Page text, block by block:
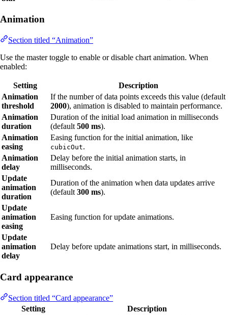
Animation
Section titled “Animation”
Use the master toggle to enable or disable chart animation. When
enabled:
Setting
Description
Animation
threshold
If the number of data points exceeds this value (default
2000), animation is disabled to maintain performance.
Animation
duration
Duration of the initial load animation in milliseconds
(default 500 ms).
Animation
easing
Easing function for the initial animation, like
cubicOut.
Animation
delay
Delay before the initial animation starts, in
milliseconds.
Update
animation
duration
Duration of the animation when data updates arrive
(default 300 ms).
Update
animation
easing
Easing function for update animations.
Update
animation
delay
Delay before update animations start, in milliseconds.
Card appearance
Section titled “Card appearance”
Setting
Description